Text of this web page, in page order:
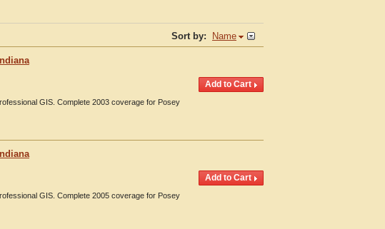
Sort by: Name
GIS. Complete 2003 coverage for Posey
GIS. Complete 2005 coverage for Posey